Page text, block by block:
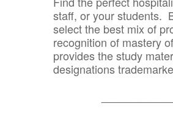
staff, or your students.
select the best mix of
recognition of mastery
provides the study
designations